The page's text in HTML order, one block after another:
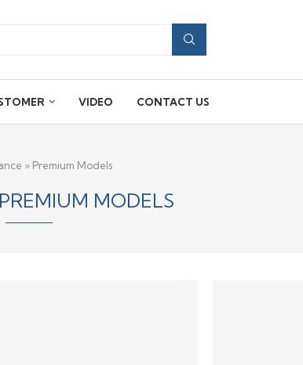
VIDEO CONTACT US
» Premium Models
PREMIUM MODELS